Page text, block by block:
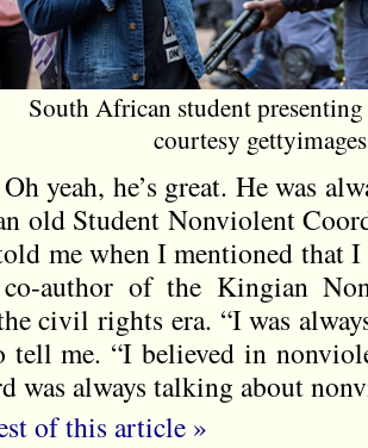
South African student
courtesy
yeah, he’s great. He was
old Student Nonviolent
me when I mentioned that
co-author of the Kingian
civil rights era. “I was
tell me. “I believed in
was always talking about
of this article »